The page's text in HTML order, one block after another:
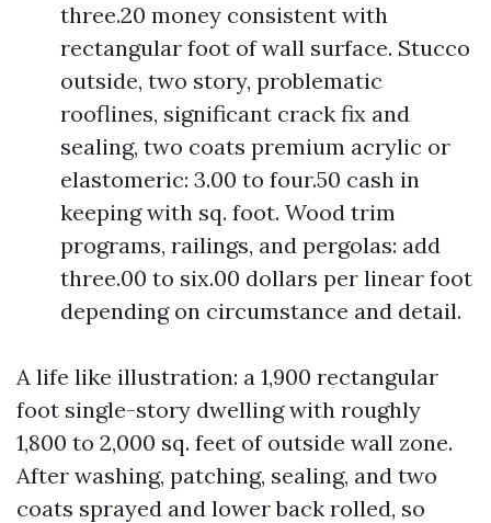
three.20 money consistent with
rectangular foot of wall surface. Stucco
outside, two story, problematic
rooflines, significant crack fix and
sealing, two coats premium acrylic or
elastomeric: 3.00 to four.50 cash in
keeping with sq. foot. Wood trim
programs, railings, and pergolas: add
three.00 to six.00 dollars per linear foot
depending on circumstance and detail.
A life like illustration: a 1,900 rectangular
foot single-story dwelling with roughly
1,800 to 2,000 sq. feet of outside wall zone.
After washing, patching, sealing, and two
coats sprayed and lower back rolled, so